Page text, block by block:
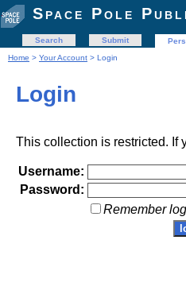
Space Pole
Search Submit
Home > Your Account > Login
Login
This collection is restricted. If
Username:
Password:
Remember